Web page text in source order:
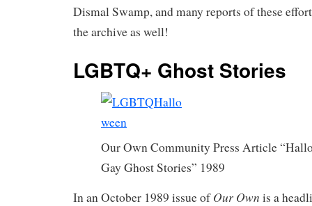
Dismal Swamp, and many reports of these
the archive as well!
LGBTQ+ Ghost Stories
Our Own Community Press Article
Gay Ghost Stories” 1989
In an October 1989 issue ofOur Own is a